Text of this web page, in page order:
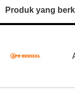
Produk yang